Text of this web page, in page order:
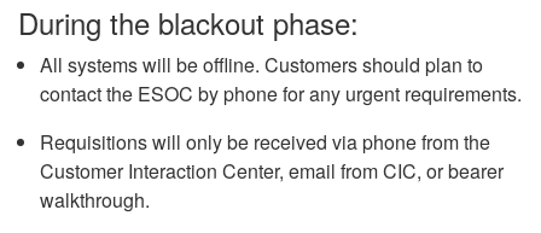
During the blackout phase:
All systems will be offline. Customers should plan to
contact the ESOC by phone for any urgent requirements.
Requisitions will only be received via phone from the
Customer Interaction Center, email from CIC, or bearer
walkthrough.